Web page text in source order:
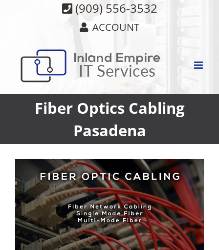
(909) 556-3532
ACCOUNT
Fiber Optics Cabling
Pasadena